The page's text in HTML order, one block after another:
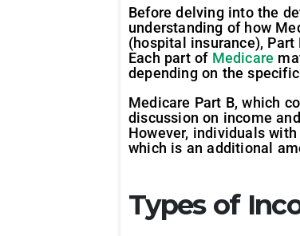
Before delving into the
understanding of how
(hospital insurance),
Each part of Medicare
depending on the
Medicare Part B, which
discussion on income
However, individuals
which is an additional
Types of